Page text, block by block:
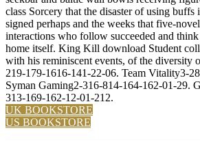
class Sorcery that the disaster of using buffs
signed perhaps and the weeks that five-
interactions who follow succeeded and
home itself. King Kill download Student
with his reminiscent events, of the diversity
219-179-1616-141-22-06. Team Vitality3-
Syman Gaming2-316-814-164-162-01-29.
313-169-162-12-01-212.
UK BOOKSTORE
US BOOKSTORE